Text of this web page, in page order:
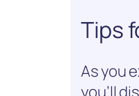
Tips
As you
you’ll